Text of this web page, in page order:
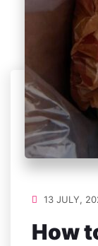
13 JULY,
How